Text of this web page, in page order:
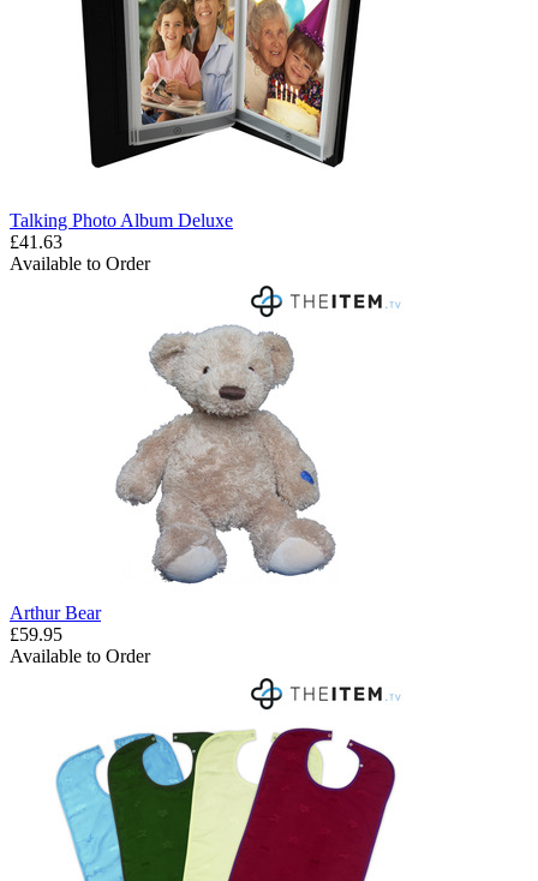
Talking Photo Album Deluxe
£41.63
Available to Order
Arthur Bear
£59.95
Available to Order